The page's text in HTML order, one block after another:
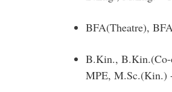
BFA(Theatre),
B.Kin., B.Kin.(Co-
MPE, M.Sc.(Kin.)